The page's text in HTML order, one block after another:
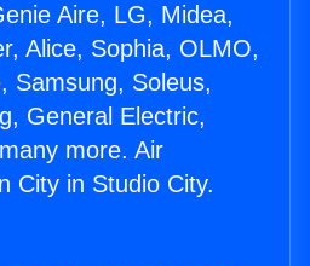
Aire, LG, Midea,
Alice, Sophia, OLMO,
Samsung, Soleus,
General Electric,
more. Air
City in Studio City.